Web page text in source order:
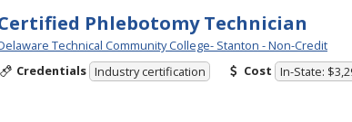
Phlebotomy Technician
Technical Community College- Stanton - Non-Credit
Credentials Industry certification Cost In-State: